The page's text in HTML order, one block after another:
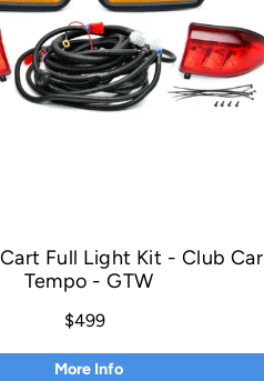
Full Light Kit - Club Car
Tempo - GTW
$499
More Info